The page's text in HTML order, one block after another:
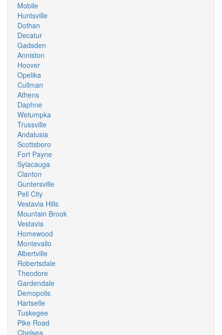
Mobile
Huntsville
Dothan
Decatur
Gadsden
Anniston
Hoover
Opelika
Cullman
Athens
Daphne
Wetumpka
Trussville
Andalusia
Scottsboro
Fort Payne
Sylacauga
Clanton
Guntersville
Pell City
Vestavia Hills
Mountain Brook
Vestavia
Homewood
Montevallo
Albertville
Robertsdale
Theodore
Gardendale
Demopolis
Hartselle
Tuskegee
Pike Road
Chelsea